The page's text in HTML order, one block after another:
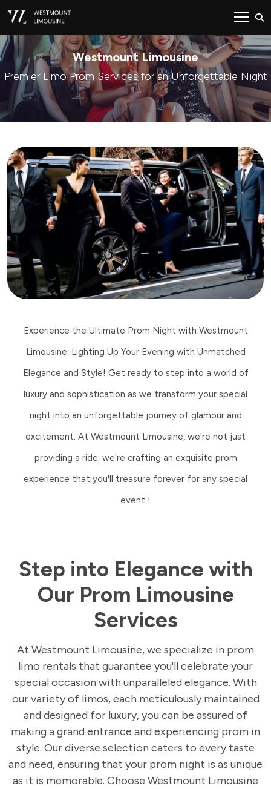
Westmount Limousine
Premier Limo Prom Services for an Unforgettable Night
Experience the Ultimate Prom Night with Westmount
Limousine: Lighting Up Your Evening with Unmatched
Elegance and Style! Get ready to step into a world of
luxury and sophistication as we transform your special
night into an unforgettable journey of glamour and
excitement. At Westmount Limousine, we're not just
providing a ride; we're crafting an exquisite prom
experience that you'll treasure forever for any special
event !
Step into Elegance with
Our Prom Limousine
Services
At Westmount Limousine, we specialize in prom
limo rentals that guarantee you'll celebrate your
special occasion with unparalleled elegance. With
our variety of limos, each meticulously maintained
and designed for luxury, you can be assured of
making a grand entrance and experiencing prom in
style. Our diverse selection caters to every taste
and need, ensuring that your prom night is as unique
as it is memorable. Choose Westmount Limousine